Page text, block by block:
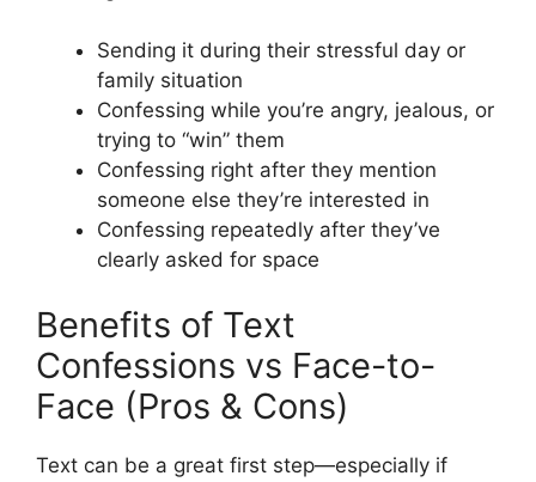
Sending it during their stressful day or
family situation
Confessing while you’re angry, jealous, or
trying to “win” them
Confessing right after they mention
someone else they’re interested in
Confessing repeatedly after they’ve
clearly asked for space
Benefits of Text
Confessions vs Face-to-
Face (Pros & Cons)
Text can be a great first step—especially if